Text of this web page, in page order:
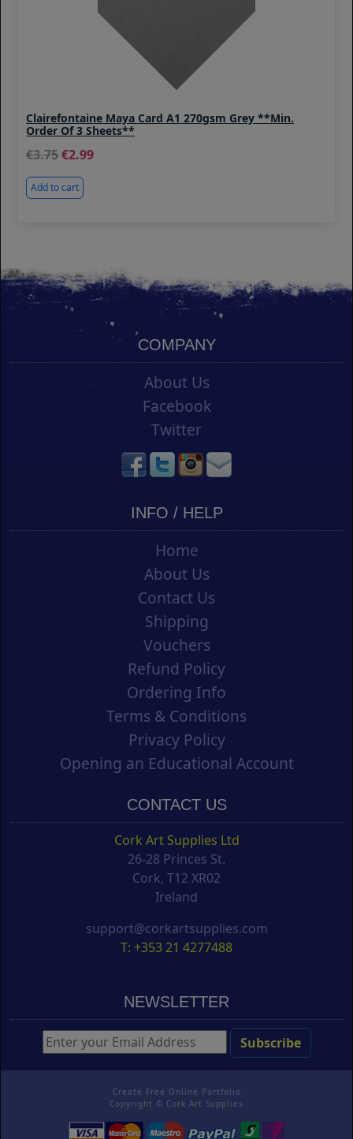
Clairefontaine Maya Card A1 270gsm Grey **Min.
Order Of 3 Sheets**
3.75 2.99
Add to cart
COMPANY
About Us
Facebook
Twitter
INFO / HELP
Home
About Us
Contact Us
Shipping
Vouchers
Refund Policy
Ordering Info
Terms & Conditions
Privacy Policy
Opening an Educational Account
CONTACT US
Cork Art Supplies Ltd
26-28 Princes St.
Cork, T12 XR02
Ireland
support@corkartsupplies.com
T: +353 21 4277488
NEWSLETTER
Create Free Online Portfolio
Copyright © Cork Art Supplies